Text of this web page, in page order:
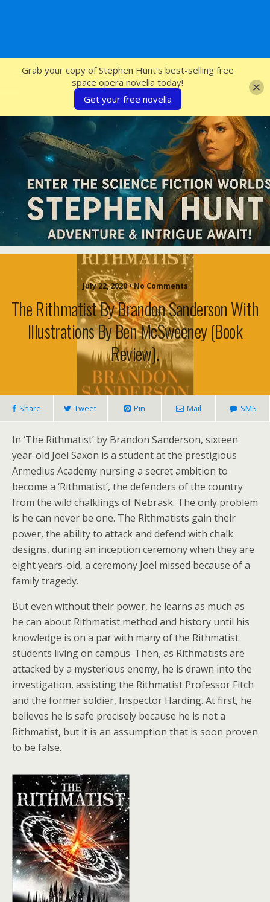
SFcrowsnest
July 22, 2020 • No Comments
The Rithmatist By Brandon Sanderson With
Illustrations By Ben McSweeney (book
Review).
Share Tweet Pin Mail SMS
In ‘The Rithmatist’ by Brandon Sanderson, sixteen
year-old Joel Saxon is a student at the prestigious
Armedius Academy nursing a secret ambition to
become a ‘Rithmatist’, the defenders of the country
from the wild chalklings of Nebrask. The only problem
is he can never be one. The Rithmatists gain their
power, the ability to attack and defend with chalk
designs, during an inception ceremony when they are
eight years-old, a ceremony Joel missed because of a
family tragedy.
But even without their power, he learns as much as
he can about Rithmatist method and history until his
knowledge is on a par with many of the Rithmatist
students living on campus. Then, as Rithmatists are
attacked by a mysterious enemy, he is drawn into the
investigation, assisting the Rithmatist Professor Fitch
and the former soldier, Inspector Harding. At first, he
believes he is safe precisely because he is not a
Rithmatist, but it is an assumption that is soon proven
to be false.
Grab your copy of Stephen Hunt's best-selling free
space opera novella today!
Get your free novella